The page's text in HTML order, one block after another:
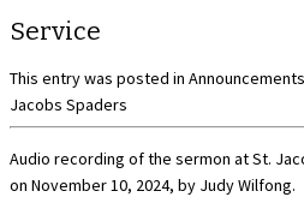
Service
This entry was posted in Announcements
Jacobs Spaders
Audio recording of the sermon at St.
on November 10, 2024, by Judy Wilfong.